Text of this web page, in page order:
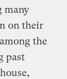
many
on their
the
past